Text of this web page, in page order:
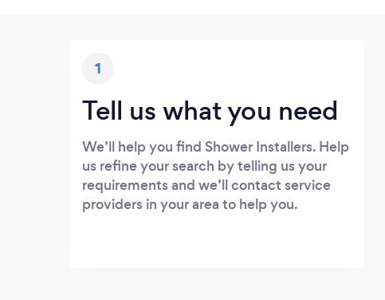
1
Tell us what you need
We’ll help you find Shower Installers. Help
us refine your search by telling us your
requirements and we’ll contact service
providers in your area to help you.